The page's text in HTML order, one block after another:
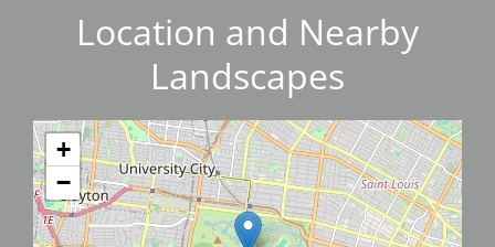
Location and Nearby
Landscapes
+
−